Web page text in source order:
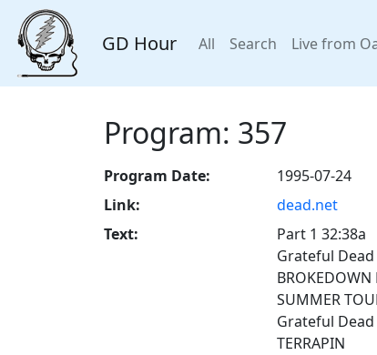
GD Hour All Search Live from
Program: 357
Program Date:
1995-07-24
Link:
dead.net
Text:
Part 1 32:38a
Grateful Dead
BROKEDOWN
SUMMER
Grateful
TERRAPIN